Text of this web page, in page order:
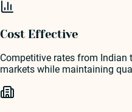
Cost Effective
Competitive rates from Indian
markets while maintaining